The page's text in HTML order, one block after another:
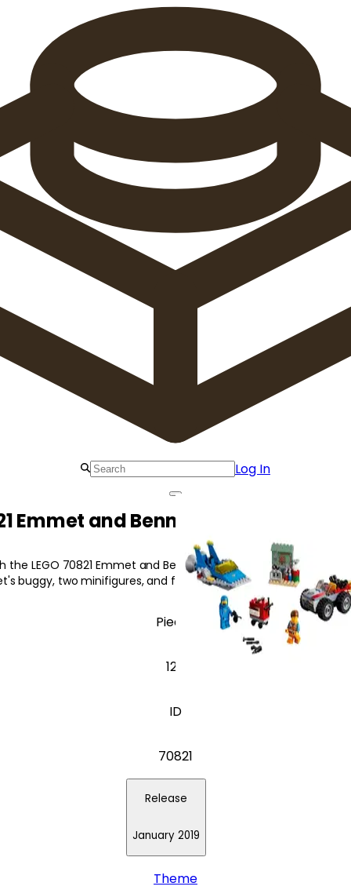
Log In
Emmet and Benny's 'Build and Fix'
the LEGO 70821 Emmet and Benny's 'Build and Fix' Workshop!
buggy, two minifigures, and fun accessories.
Pieces
125
ID
70821
Release
January 2019
Theme